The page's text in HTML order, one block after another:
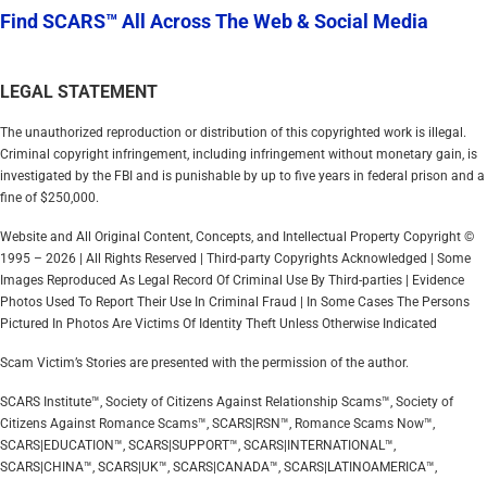
Find SCARS™ All Across The Web & Social Media
LEGAL STATEMENT
The unauthorized reproduction or distribution of this copyrighted work is illegal.
Criminal copyright infringement, including infringement without monetary gain, is
investigated by the FBI and is punishable by up to five years in federal prison and a
fine of $250,000.
Website and All Original Content, Concepts, and Intellectual Property Copyright ©
1995 – 2026 | All Rights Reserved | Third-party Copyrights Acknowledged | Some
Images Reproduced As Legal Record Of Criminal Use By Third-parties | Evidence
Photos Used To Report Their Use In Criminal Fraud | In Some Cases The Persons
Pictured In Photos Are Victims Of Identity Theft Unless Otherwise Indicated
Scam Victim’s Stories are presented with the permission of the author.
SCARS Institute™, Society of Citizens Against Relationship Scams™, Society of
Citizens Against Romance Scams™, SCARS|RSN™, Romance Scams Now™,
SCARS|EDUCATION™, SCARS|SUPPORT™, SCARS|INTERNATIONAL™,
SCARS|CHINA™, SCARS|UK™, SCARS|CANADA™, SCARS|LATINOAMERICA™,